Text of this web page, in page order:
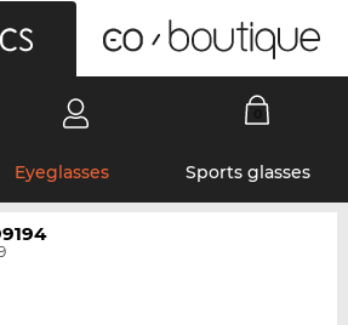
Eyeglasses Sports glasses